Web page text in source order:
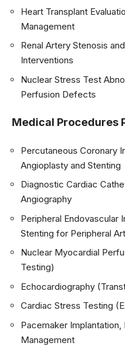
Heart Transplant
Management
Renal Artery Stenosis
Interventions
Nuclear Stress Test
Perfusion Defects
Medical Procedures
Percutaneous Coronary
Angioplasty and Stenting
Diagnostic Cardiac
Angiography
Peripheral Endovascular
Stenting for Peripheral
Nuclear Myocardial
Testing)
Echocardiography
Cardiac Stress Testing
Pacemaker
Management